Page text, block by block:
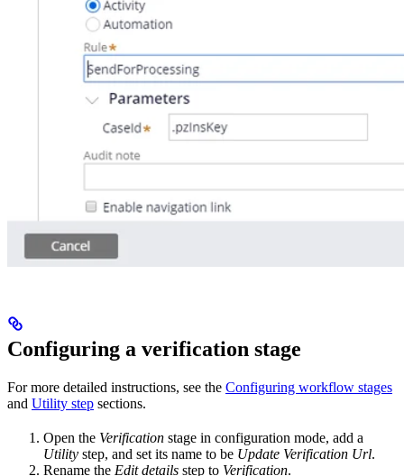
Configuring a verification stage
For more detailed instructions, see the Configuring workflow stages
and Utility step sections.
Open the Verification stage in configuration mode, add a
Utility step, and set its name to be Update Verification Url.
Rename the Edit details step to Verification.